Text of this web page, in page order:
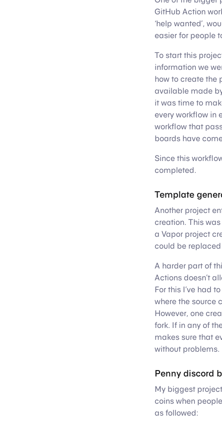
GitHub Action
‘help wanted’,
easier for people
To start this
information we
how to create the
available made
it was time to
every workflow in
workflow that
boards have
Since this
completed.
Template
Another project
creation. This
a Vapor project
could be
A harder part of
Actions doesn’t
For this I’ve had
where the source
However, one
fork. If in any of
makes sure that
without problems.
Penny discord
My biggest
coins when
as followed: